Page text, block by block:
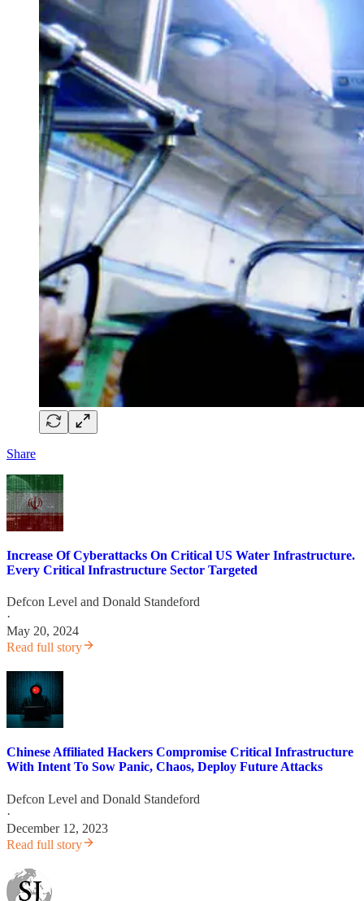
Share
Increase Of Cyberattacks On Critical US Water Infrastructure.
Every Critical Infrastructure Sector Targeted
Defcon Level and Donald Standeford
·
May 20, 2024
Read full story
Chinese Affiliated Hackers Compromise Critical Infrastructure
With Intent To Sow Panic, Chaos, Deploy Future Attacks
Defcon Level and Donald Standeford
·
December 12, 2023
Read full story